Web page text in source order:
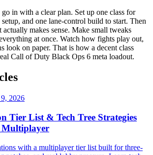
go in with a clear plan. Set up one class for
and one lane-control build to start. Then
makes sense. Make small tweaks
at once. Watch how fights play out,
look on paper. That is how a decent class
Call of Duty Black Ops 6 meta loadout.
2026
Tier List & Tech Tree Strategies
with a multiplayer tier list built for three-